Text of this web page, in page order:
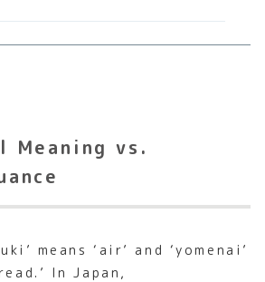
Meaning vs.
means ‘air’ and ‘yomenai’
In Japan,